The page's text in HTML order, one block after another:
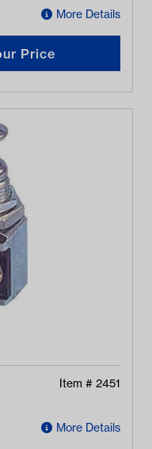
More Details
Price
Item # 2451
More Details